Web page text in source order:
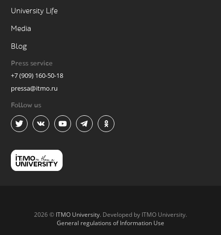
University Life
Media
Blog
Press service
+7 (909) 160-50-18
pressa@itmo.ru
Follow us
2026 © ITMO University. Developed by ITMO University.
General regulations of Information Use